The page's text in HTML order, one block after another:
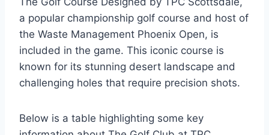
a popular championship golf course and host of
the Waste Management Phoenix Open, is
included in the game. This iconic course is
known for its stunning desert landscape and
challenging holes that require precision shots.
Below is a table highlighting some key